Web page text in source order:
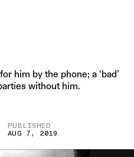
him by the phone; a ‘bad’
without him.
PUBLISHED
AUG 7, 2019